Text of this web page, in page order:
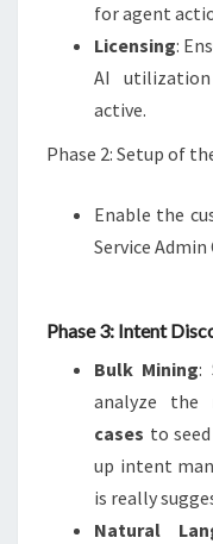
for agent
Licensing:
AI
active.
Phase 2: Setup of
Enable the
Service
Phase 3: Intent
Bulk Mining:
analyze the
cases to
up intent
is really
Natural